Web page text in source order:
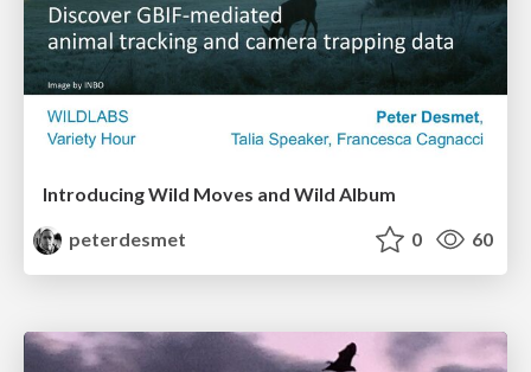
Introducing Wild Moves and Wild Album
peterdesmet
0 60